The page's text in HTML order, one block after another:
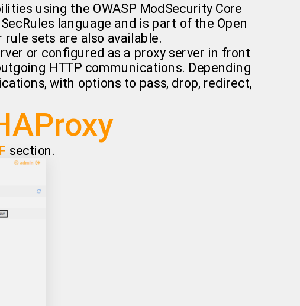
using the OWASP ModSecurity Core
language and is part of the Open
sets are also available.
or configured as a proxy server in front
HTTP communications. Depending
with options to pass, drop, redirect,
section.